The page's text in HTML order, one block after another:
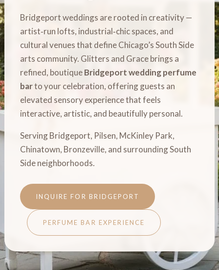
Bridgeport weddings are rooted in creativity —
artist‑run lofts, industrial‑chic spaces, and
cultural venues that define Chicago’s South Side
arts community. Glitters and Grace brings a
refined, boutiqueBridgeport wedding perfume
barto your celebration, offering guests an
elevated sensory experience that feels
interactive, artistic, and beautifully personal.
Serving Bridgeport, Pilsen, McKinley Park,
Chinatown, Bronzeville, and surrounding South
Side neighborhoods.
INQUIRE FOR BRIDGEPORT
PERFUME BAR EXPERIENCE